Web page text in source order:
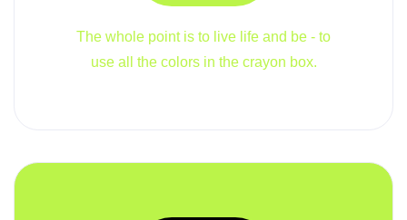
The whole point is to live life and be - to
use all the colors in the crayon box.